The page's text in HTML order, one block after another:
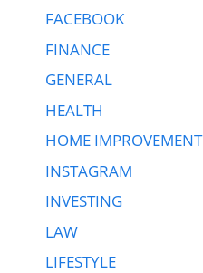
FACEBOOK
FINANCE
GENERAL
HEALTH
HOME IMPROVEMENT
INSTAGRAM
INVESTING
LAW
LIFESTYLE